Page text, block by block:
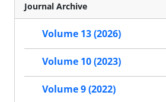
Journal Archive
Volume 13 (2026)
Volume 10 (2023)
Volume 9 (2022)